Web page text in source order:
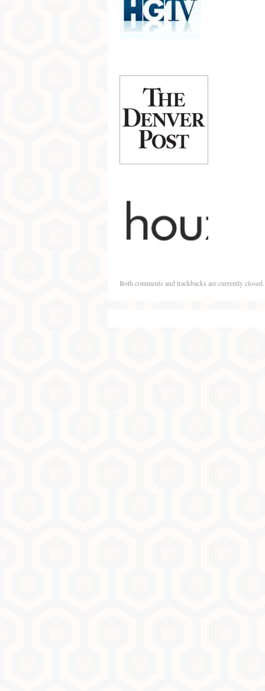
Both comments and trackbacks are currently closed.